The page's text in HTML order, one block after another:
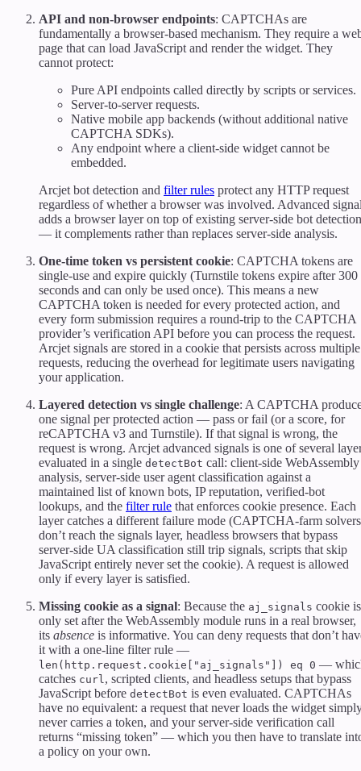
API and non-browser endpoints: CAPTCHAs are
fundamentally a browser-based mechanism. They require a
page that can load JavaScript and render the widget. They
cannot protect:
Pure API endpoints called directly by scripts or services.
Server-to-server requests.
Native mobile app backends (without additional native
CAPTCHA SDKs).
Any endpoint where a client-side widget cannot be
embedded.
Arcjet bot detection and filter rules protect any HTTP request
regardless of whether a browser was involved. Advanced
adds a browser layer on top of existing server-side bot detection
— it complements rather than replaces server-side analysis.
One-time token vs persistent cookie: CAPTCHA tokens are
single-use and expire quickly (Turnstile tokens expire after 300
seconds and can only be used once). This means a new
CAPTCHA token is needed for every protected action, and
every form submission requires a round-trip to the CAPTCHA
provider’s verification API before you can process the request.
Arcjet signals are stored in a cookie that persists across multiple
requests, reducing the overhead for legitimate users navigating
your application.
Layered detection vs single challenge: A CAPTCHA
one signal per protected action — pass or fail (or a score, for
reCAPTCHA v3 and Turnstile). If that signal is wrong, the
request is wrong. Arcjet advanced signals is one of several
evaluated in a single detectBot call: client-side WebAssembly
analysis, server-side user agent classification against a
maintained list of known bots, IP reputation, verified-bot
lookups, and the filter rule that enforces cookie presence. Each
layer catches a different failure mode (CAPTCHA-farm solvers
don’t reach the signals layer, headless browsers that bypass
server-side UA classification still trip signals, scripts that skip
JavaScript entirely never set the cookie). A request is allowed
only if every layer is satisfied.
Missing cookie as a signal: Because the aj_signals cookie is
only set after the WebAssembly module runs in a real browser,
its absence is informative. You can deny requests that don’t
it with a one-line filter rule —
len(http.request.cookie["aj_signals"]) eq 0 —
catches curl, scripted clients, and headless setups that bypass
JavaScript before detectBot is even evaluated. CAPTCHAs
have no equivalent: a request that never loads the widget
never carries a token, and your server-side verification call
returns “missing token” — which you then have to translate
a policy on your own.